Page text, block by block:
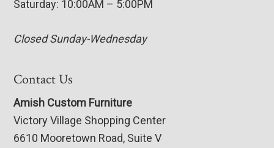
Saturday: 10:00AM – 5:00PM
Closed Sunday-Wednesday
Contact Us
Amish Custom Furniture
Victory Village Shopping Center
6610 Mooretown Road, Suite V